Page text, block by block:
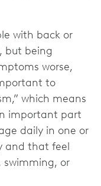
with back or
but being
worse,
to
which means
important part
daily in one or
and that feel
swimming, or